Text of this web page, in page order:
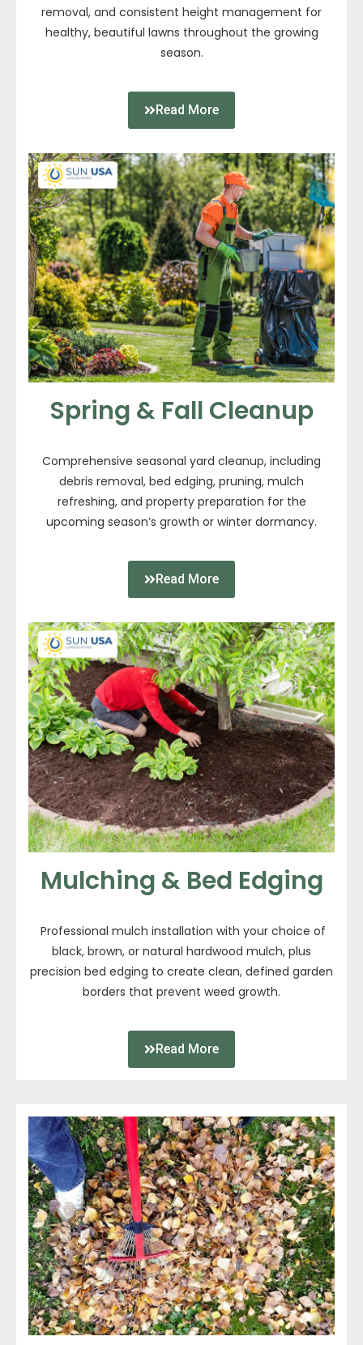
removal, and consistent height management for
healthy, beautiful lawns throughout the growing
season.
Read More
Spring & Fall Cleanup
Comprehensive seasonal yard cleanup, including
debris removal, bed edging, pruning, mulch
refreshing, and property preparation for the
upcoming season’s growth or winter dormancy.
Read More
Mulching & Bed Edging
Professional mulch installation with your choice of
black, brown, or natural hardwood mulch, plus
precision bed edging to create clean, defined garden
borders that prevent weed growth.
Read More